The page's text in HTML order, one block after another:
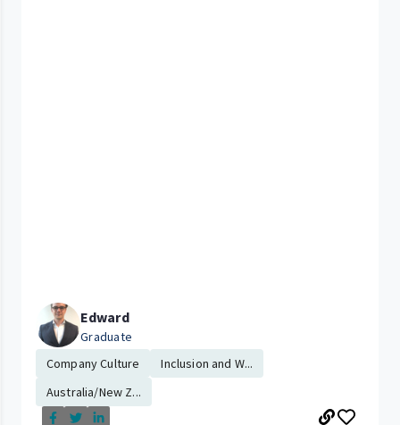
Edward
Graduate
Company Culture
Inclusion and W...
Australia/New Z...